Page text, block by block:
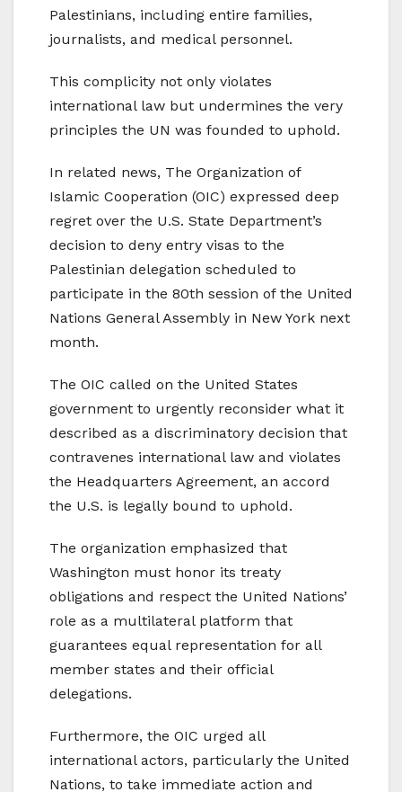
Palestinians, including entire families,
journalists, and medical personnel.
This complicity not only violates
international law but undermines the very
principles the UN was founded to uphold.
In related news, The Organization of
Islamic Cooperation (OIC) expressed deep
regret over the U.S. State Department’s
decision to deny entry visas to the
Palestinian delegation scheduled to
participate in the 80th session of the United
Nations General Assembly in New York next
month.
The OIC called on the United States
government to urgently reconsider what it
described as a discriminatory decision that
contravenes international law and violates
the Headquarters Agreement, an accord
the U.S. is legally bound to uphold.
The organization emphasized that
Washington must honor its treaty
obligations and respect the United Nations’
role as a multilateral platform that
guarantees equal representation for all
member states and their official
delegations.
Furthermore, the OIC urged all
international actors, particularly the United
Nations, to take immediate action and